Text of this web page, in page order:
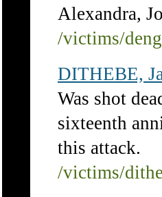
Alexandra,
/victims/
DITHEBE,
Was shot
sixteenth
this attack.
/victims/